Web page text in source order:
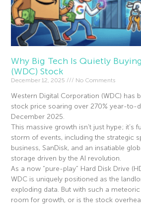
Why Big Tech Is Quietly
(WDC) Stock
December 12, 2025 No Comments
Western Digital Corporation (WDC) has
stock price soaring over 270% year-to-
December 2025.
This massive growth isn’t just hype; it’s
storm of events, including the strategic
business, SanDisk, and an insatiable
storage driven by the AI revolution.
As a now “pure-play” Hard Disk Drive
WDC is uniquely positioned as the
exploding data. But with such a meteoric
room for growth, or is the stock